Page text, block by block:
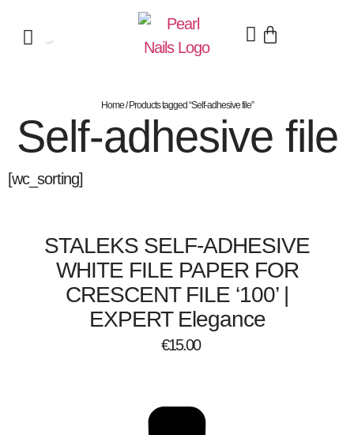
Home/ Products tagged “Self-adhesive file”
Self-adhesive file
[wc_sorting]
STALEKS SELF-ADHESIVE
WHITE FILE PAPER FOR
CRESCENT FILE ‘100’ |
EXPERT Elegance
€15.00